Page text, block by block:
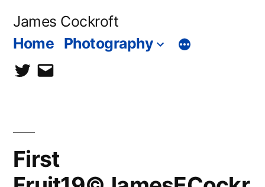
James Cockroft
Home Photography
twittercontact
First